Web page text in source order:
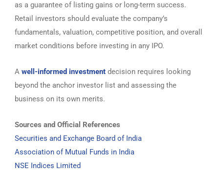
as a guarantee of listing gains or long-term success.
Retail investors should evaluate the company’s
fundamentals, valuation, competitive position, and overall
market conditions before investing in any IPO.
A well-informed investment decision requires looking
beyond the anchor investor list and assessing the
business on its own merits.
Sources and Official References
Securities and Exchange Board of India
Association of Mutual Funds in India
NSE Indices Limited